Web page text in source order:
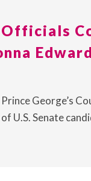
George’s
U.S. Senate